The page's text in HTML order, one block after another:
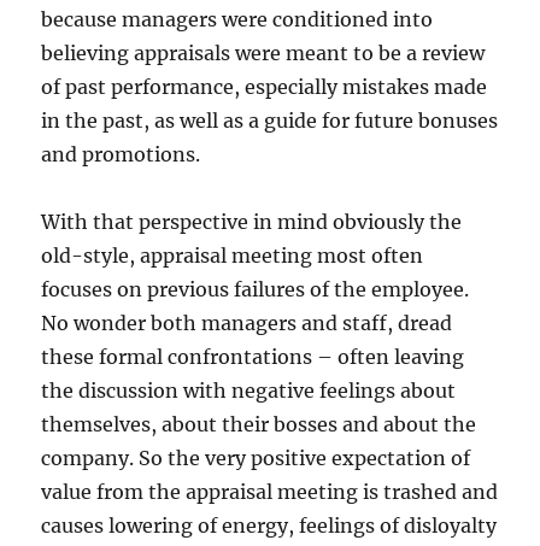
because managers were conditioned into
believing appraisals were meant to be a review
of past performance, especially mistakes made
in the past, as well as a guide for future bonuses
and promotions.
With that perspective in mind obviously the
old-style, appraisal meeting most often
focuses on previous failures of the employee.
No wonder both managers and staff, dread
these formal confrontations – often leaving
the discussion with negative feelings about
themselves, about their bosses and about the
company. So the very positive expectation of
value from the appraisal meeting is trashed and
causes lowering of energy, feelings of disloyalty